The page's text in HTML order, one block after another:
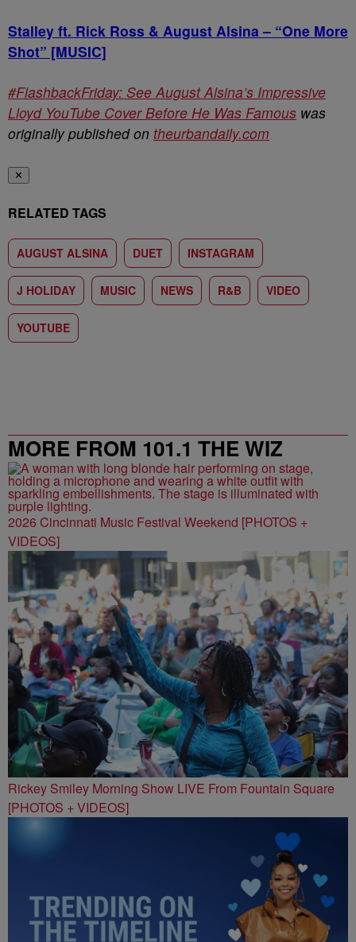
Stalley ft. Rick Ross & August Alsina – “One More
Shot” [MUSIC]
#FlashbackFriday: See August Alsina’s Impressive
Lloyd YouTube Cover Before He Was Famous was
originally published on theurbandaily.com
✕
RELATED TAGS
AUGUST ALSINA DUET INSTAGRAM
J HOLIDAY MUSIC NEWS R&B VIDEO
YOUTUBE
MORE FROM 101.1 THE WIZ
2026 Cincinnati Music Festival Weekend [PHOTOS +
VIDEOS]
Rickey Smiley Morning Show LIVE From Fountain Square
[PHOTOS + VIDEOS]